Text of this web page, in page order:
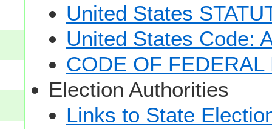
United States
United States Code:
CODE OF
Election Authorities
Links to State